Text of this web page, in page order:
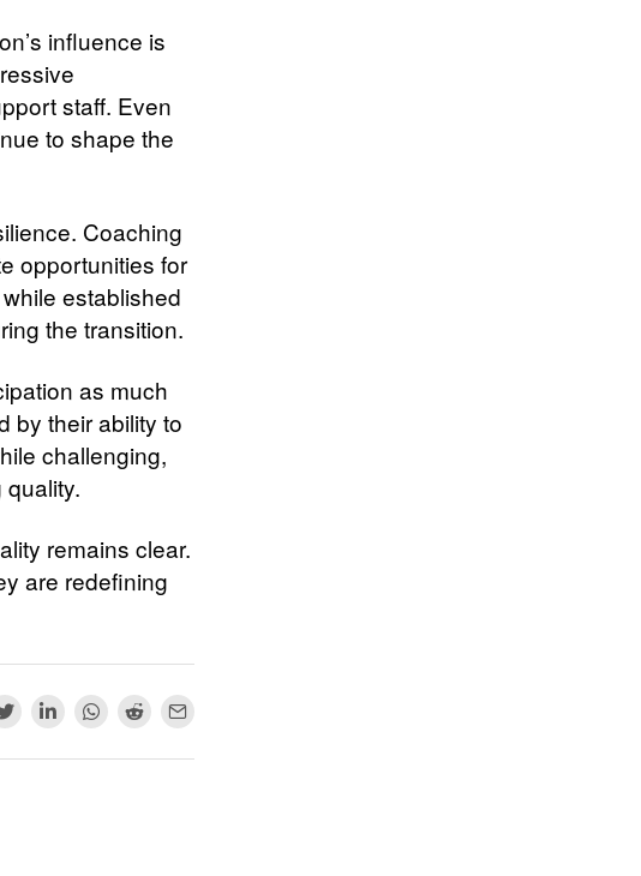
influence is
staff. Even
to shape the
Coaching
opportunities for
established
the transition.
as much
by their ability to
challenging,
remains clear.
are redefining